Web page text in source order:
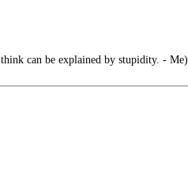
can be explained by stupidity. - Me)